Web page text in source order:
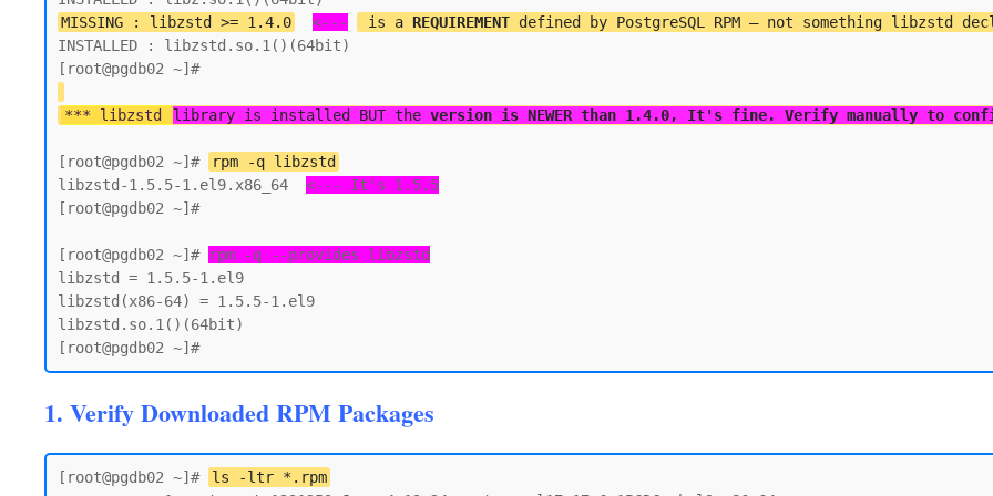
MISSING : libzstd >= 1.4.0
<--- is a REQUIREMENT defined by PostgreSQL RPM — not something libzstd
INSTALLED : libzstd.so.1()(64bit)
*** libzstd library is installed BUT the version is NEWER than 1.4.0, It's fine. Verify manually to
[root@pgdb02 ~]#
rpm -q libzstd
libzstd-1.5.5-1.el9.x86_64 <--- It's 1.5.5
[root@pgdb02 ~]#
[root@pgdb02 ~]# rpm -q --provides libzstd
libzstd = 1.5.5-1.el9
libzstd(x86-64) = 1.5.5-1.el9
libzstd.so.1()(64bit)
1. Verify Downloaded RPM Packages
[root@pgdb02 ~]#
ls -ltr *.rpm